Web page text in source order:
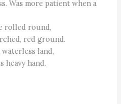
Was more patient when a
rolled round,
red ground.
land,
heavy hand.